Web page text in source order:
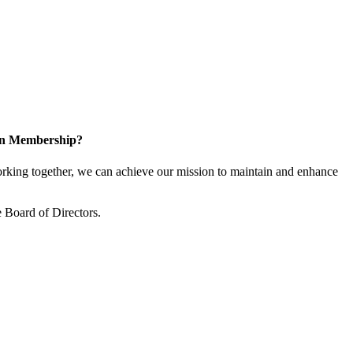
Membership?
together, we can achieve our mission to maintain and enhance
Board of Directors.